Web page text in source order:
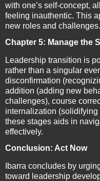
with one’s self-concept,
feeling inauthentic. This
new roles and challenges.
Chapter 5: Manage the
Leadership transition is
rather than a singular
disconfirmation
addition (adding new
challenges), course
internalization
these stages aids in
effectively.
Conclusion: Act Now
Ibarra concludes by
toward leadership